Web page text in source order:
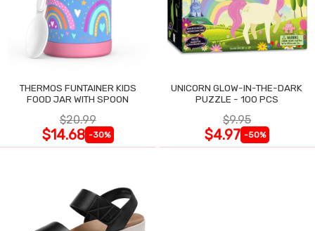
THERMOS FUNTAINER KIDS
FOOD JAR WITH SPOON
$20.99
$14.68 -30%
UNICORN GLOW-IN-THE-DARK
PUZZLE - 100 PCS
$9.95
$4.97 -50%